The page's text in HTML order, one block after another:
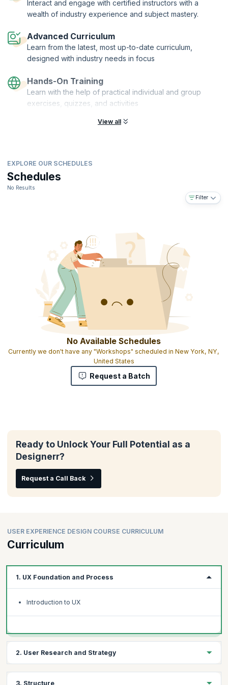
This virtual course is rich in examples and hands on practical
centered design process and apply them to web apps, mobile apps,
and desktop apps. Enroll now and enjoy the satisfaction of building
products that will be used by millions of people worldwide.
KnowledgeHut Certification with Credits (1 credit per hour of training).
Interact and engage with certified instructors with a
wealth of industry experience and subject mastery.
Advanced Curriculum
Learn from the latest, most up-to-date curriculum,
designed with industry needs in focus
Hands-On Training
Learn with the help of practical individual and group
exercises, quizzes, and activities
View all
EXPLORE OUR SCHEDULES
Schedules
No Results
Filter
No Available Schedules
Currently we don't have any "Workshops" scheduled in New York, NY,
United States
Request a Batch
Ready to Unlock Your Full Potential as a
Designerr?
Request a Call Back
USER EXPERIENCE DESIGN COURSE CURRICULUM
Curriculum
1. UX Foundation and Process
Introduction to UX
2. User Research and Strategy
3. Structure